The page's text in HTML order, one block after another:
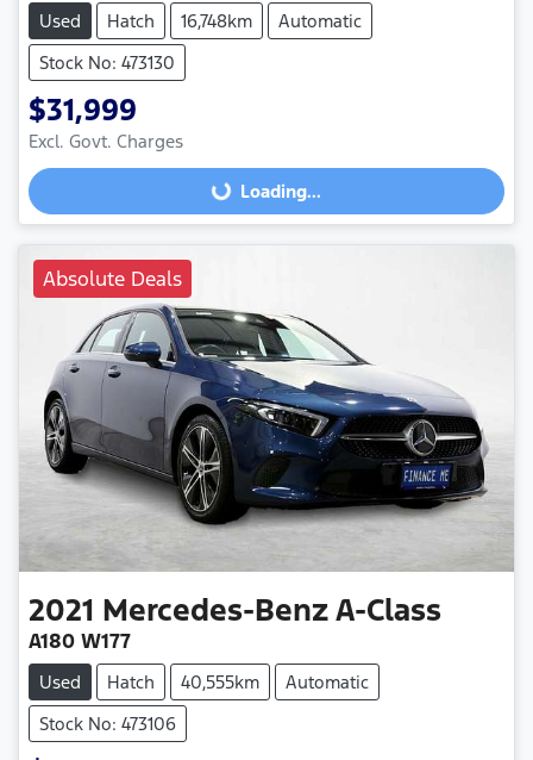
Used Hatch 16,748km
Automatic
Stock No: 473130
$31,999
Excl. Govt. Charges
Loading...
Loading...
Absolute Deals
2021 Mercedes-BenzA-Class
A180 W177
Used Hatch 40,555km
Automatic
Stock No: 473106